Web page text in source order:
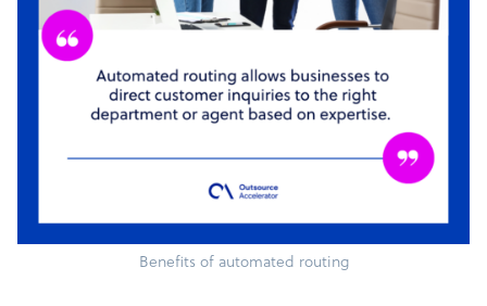
Benefits of automated routing